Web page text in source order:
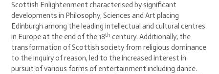
Scottish Enlightenment characterised by significant
developments in Philosophy, Sciences and Art placing
Edinburgh among the leading intellectual and cultural centres
in Europe at the end of the 18th century. Additionally, the
transformation of Scottish society from religious dominance
to the inquiry of reason, led to the increased interest in
pursuit of various forms of entertainment including dance.